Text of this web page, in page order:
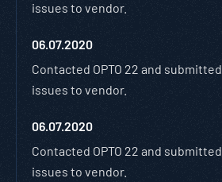
issues to vendor.
06.07.2020
Contacted OPTO 22 and
issues to vendor.
06.07.2020
Contacted OPTO 22 and
issues to vendor.